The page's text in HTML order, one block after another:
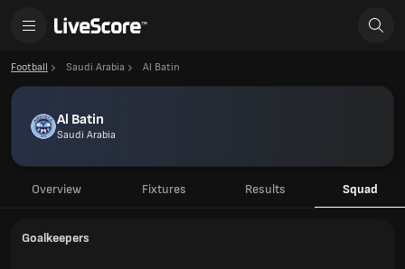
Football Saudi Arabia Al Batin
Al Batin
Saudi Arabia
Overview Fixtures Results Squad
Goalkeepers